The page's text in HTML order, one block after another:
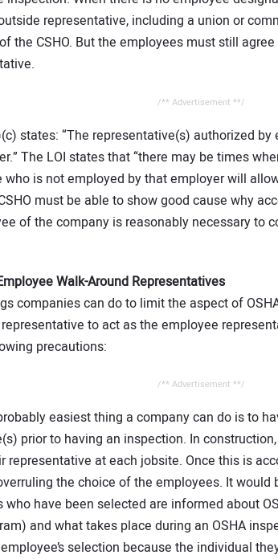
representative, including a union or
the CSHO. But the employees must still
/** Advertisement **/
states: “The representative(s) authorized
The LOI states that “there may be times
who is not employed by that employer will
must be able to show good cause why
of the company is reasonably necessary to
Walk-Around Representatives
companies can do to limit the aspect of
to act as the employee
precautions:
/** Advertisement **/
easiest thing a company can do is to
prior to having an inspection. In
representative at each jobsite. Once this is
the choice of the employees. It would
have been selected are informed about
and what takes place during an OSHA
selection because the individual